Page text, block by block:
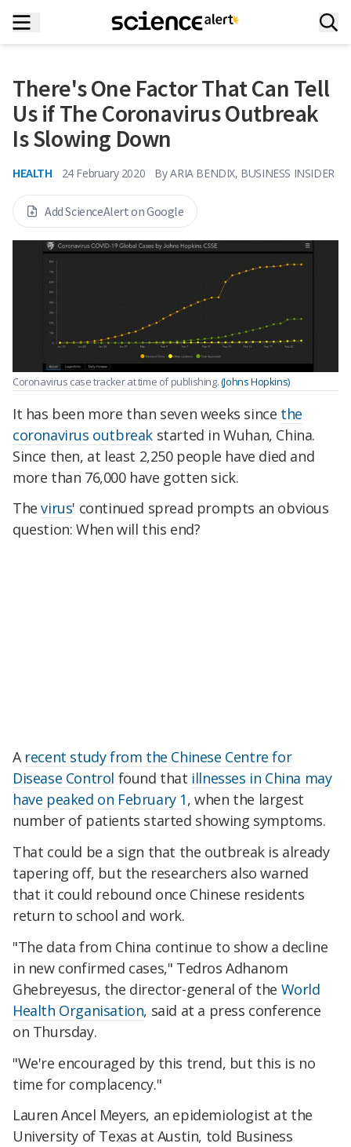
There's One Factor That Can Tell
Us if The Coronavirus Outbreak
Is Slowing Down
HEALTH 24 February 2020 By ARIA BENDIX, BUSINESS INSIDER
Add ScienceAlert on Google
Coronavirus case tracker at time of publishing.(Johns Hopkins)
It has been more than seven weeks since the
coronavirus outbreak started in Wuhan, China.
Since then, at least 2,250 people have died and
more than 76,000 have gotten sick.
Thevirus' continued spread prompts an obvious
question: When will this end?
A recent study from the Chinese Centre for
Disease Control found that illnesses in China may
have peaked on February 1, when the largest
number of patients started showing symptoms.
That could be a sign that the outbreak is already
tapering off, but the researchers also warned
that it could rebound once Chinese residents
return to school and work.
"The data from China continue to show a decline
in new confirmed cases," Tedros Adhanom
Ghebreyesus, the director-general of the World
Health Organisation, said at a press conference
on Thursday.
"We're encouraged by this trend, but this is no
time for complacency."
Lauren Ancel Meyers, an epidemiologist at the
University of Texas at Austin, told Business